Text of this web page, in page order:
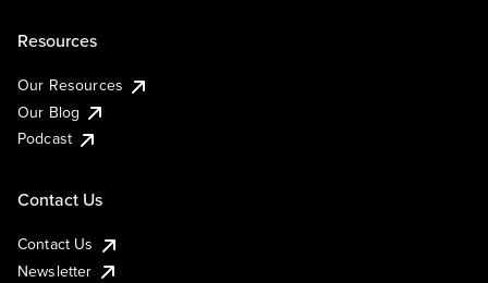
Resources
Our Resources
Our Blog
Podcast
Contact Us
Contact Us
Newsletter